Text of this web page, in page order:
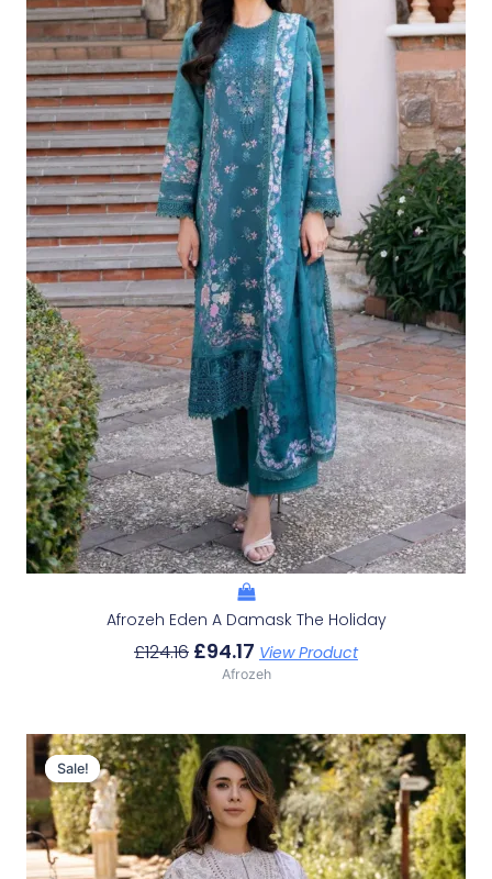
Afrozeh Eden A Damask The Holiday
£124.16 £94.17 View Product
Afrozeh
Sale!
Sale!
Original
Price
Was:
£124.16.
Current
Price
Is:
£94.17.